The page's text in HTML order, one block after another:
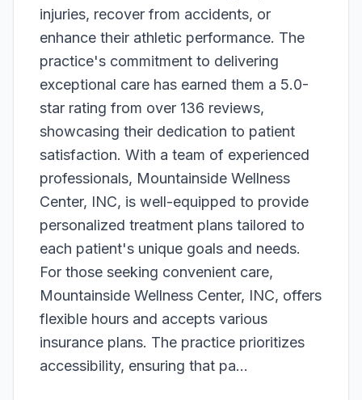
injuries, recover from accidents, or
enhance their athletic performance. The
practice's commitment to delivering
exceptional care has earned them a 5.0-
star rating from over 136 reviews,
showcasing their dedication to patient
satisfaction. With a team of experienced
professionals, Mountainside Wellness
Center, INC, is well-equipped to provide
personalized treatment plans tailored to
each patient's unique goals and needs.
For those seeking convenient care,
Mountainside Wellness Center, INC, offers
flexible hours and accepts various
insurance plans. The practice prioritizes
accessibility, ensuring that pa...